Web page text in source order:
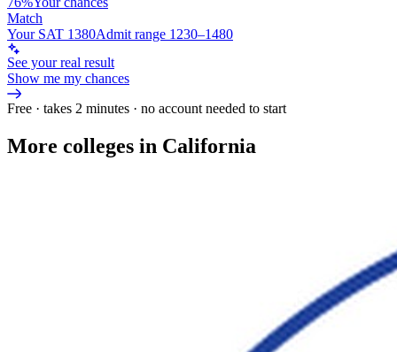
Match
Your SAT 1380Admit range 1230–1480
See your real result
Show me my chances
Free · takes 2 minutes · no account needed to start
More colleges in California